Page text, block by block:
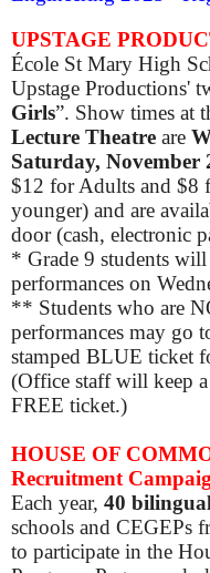
UPSTAGE
École St Mary High
Upstage Productions'
Girls”. Show times at
Lecture Theatre are
Saturday, November
$12 for Adults and $8
younger) and are
door (cash, electronic
* Grade 9 students
performances on
** Students who are
performances may go
stamped BLUE ticket
(Office staff will keep
FREE ticket.)
HOUSE OF
Recruitment
Each year, 40
schools and CEGEPs
to participate in the